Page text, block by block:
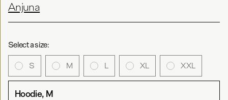
Anjuna
Select a size:
S M L XL XXL
Hoodie, M